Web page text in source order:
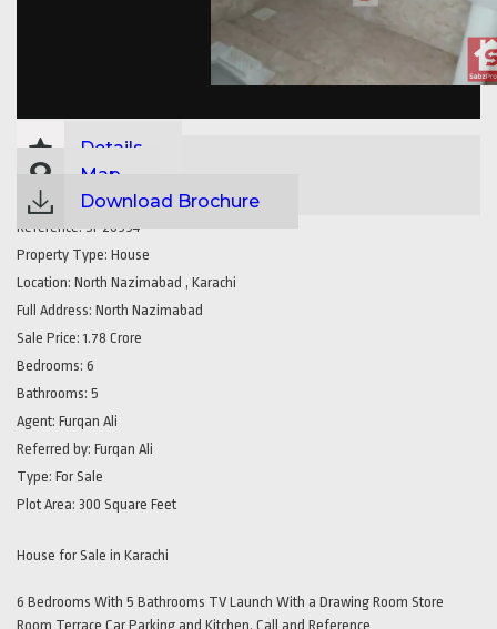
Details
Map
Download Brochure
Reference: SP20994
Property Type: House
Location: North Nazimabad , Karachi
Full Address: North Nazimabad
Sale Price: 1.78 Crore
Bedrooms: 6
Bathrooms: 5
Agent: Furqan Ali
Referred by: Furqan Ali
Type: For Sale
Plot Area: 300 Square Feet
House for Sale in Karachi
6 Bedrooms With 5 Bathrooms TV Launch With a Drawing Room Store
Room Terrace Car Parking and Kitchen. Call and Reference